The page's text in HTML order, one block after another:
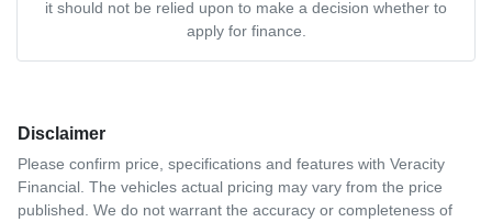
it should not be relied upon to make a decision whether to
apply for finance.
Disclaimer
Please confirm price, specifications and features with Veracity
Financial . The vehicles actual pricing may vary from the price
published. We do not warrant the accuracy or completeness of